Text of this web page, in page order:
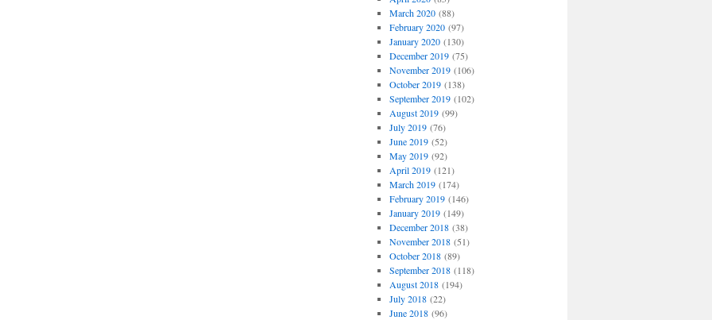
March 2020(88)
February 2020(97)
January 2020(130)
December 2019(75)
November 2019(106)
October 2019(138)
September 2019(102)
August 2019(99)
July 2019(76)
June 2019(52)
May 2019(92)
April 2019(121)
March 2019(174)
February 2019(146)
January 2019(149)
December 2018(38)
November 2018(51)
October 2018(89)
September 2018(118)
August 2018(194)
July 2018(22)
June 2018(96)